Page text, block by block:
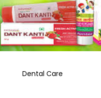
Dental Care